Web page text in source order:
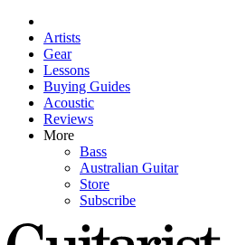
Artists
Gear
Lessons
Buying Guides
Acoustic
Reviews
More
Bass
Australian Guitar
Store
Subscribe